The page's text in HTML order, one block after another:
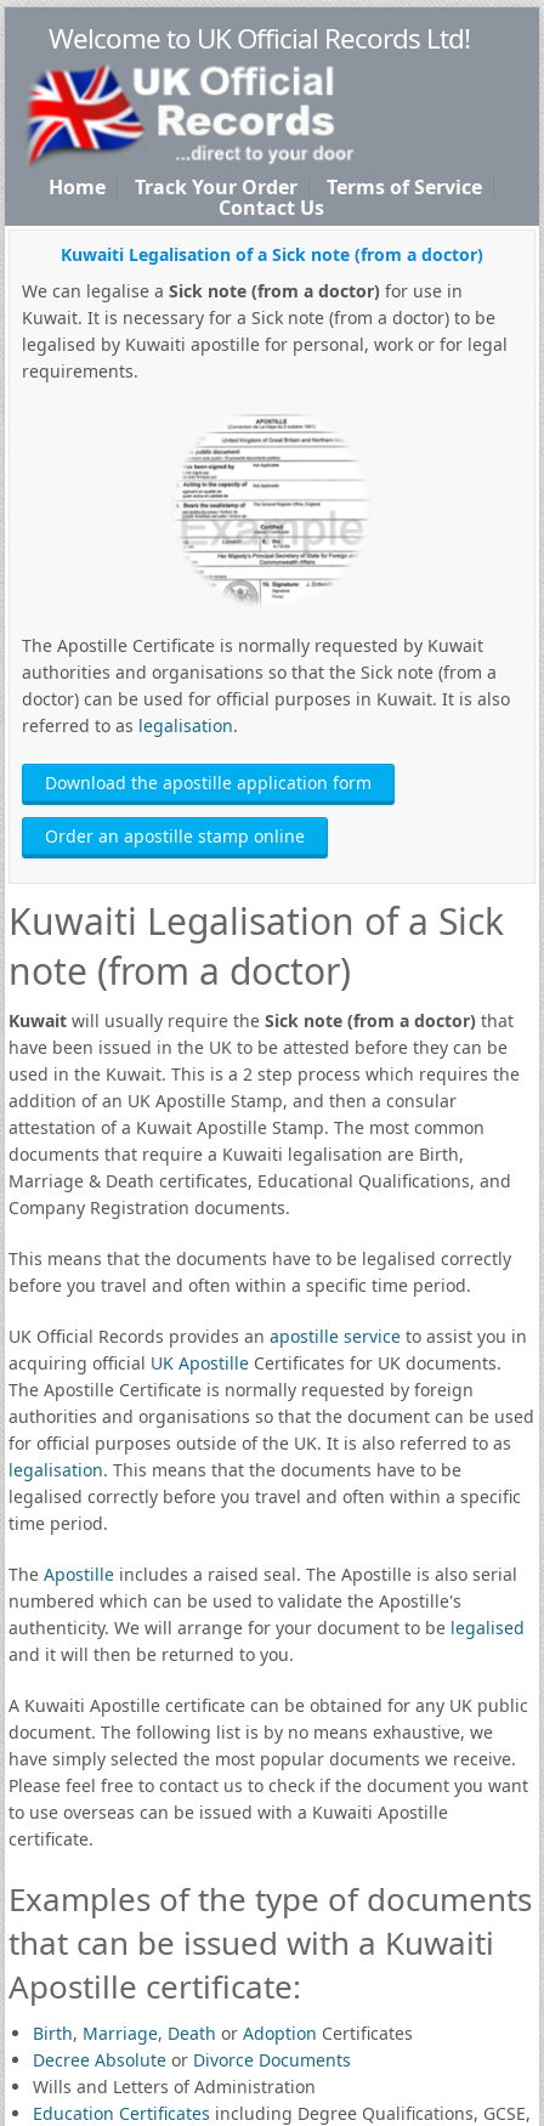
Welcome to UK Official Records Ltd!
Home Track Your Order Terms of Service
Contact Us
Kuwaiti Legalisation of a Sick note (from a doctor)
We can legalise a Sick note (from a doctor)for use in
Kuwait. It is necessary for a Sick note (from a doctor) to be
legalised by Kuwaiti apostille for personal, work or for legal
requirements.
The Apostille Certificate is normally requested by Kuwait
authorities and organisations so that the Sick note (from a
doctor) can be used for official purposes in Kuwait. It is also
referred to as legalisation.
Download the apostille application form
Order an apostille stamp online
Kuwaiti Legalisation of a Sick
note (from a doctor)
Kuwaitwill usually require the Sick note (from a doctor)that
have been issued in the UK to be attested before they can be
used in the Kuwait. This is a 2 step process which requires the
addition of an UK Apostille Stamp, and then a consular
attestation of a Kuwait Apostille Stamp. The most common
documents that require a Kuwaiti legalisation are Birth,
Marriage & Death certificates, Educational Qualifications, and
Company Registration documents.
This means that the documents have to be legalised correctly
before you travel and often within a specific time period.
UK Official Records provides an apostille serviceto assist you in
acquiring official UK ApostilleCertificates for UK documents.
The Apostille Certificate is normally requested by foreign
authorities and organisations so that the document can be used
for official purposes outside of the UK. It is also referred to as
legalisation. This means that the documents have to be
legalised correctly before you travel and often within a specific
time period.
The Apostilleincludes a raised seal. The Apostille is also serial
numbered which can be used to validate the Apostille's
authenticity. We will arrange for your document to be legalised
and it will then be returned to you.
A Kuwaiti Apostille certificate can be obtained for any UK public
document. The following list is by no means exhaustive, we
have simply selected the most popular documents we receive.
Please feel free to contact us to check if the document you want
to use overseas can be issued with a Kuwaiti Apostille
certificate.
Examples of the type of documents
that can be issued with a Kuwaiti
Apostille certificate:
Birth, Marriage, Death or Adoption Certificates
Decree Absoluteor Divorce Documents
Wills and Letters of Administration
Education Certificates including Degree Qualifications, GCSE,